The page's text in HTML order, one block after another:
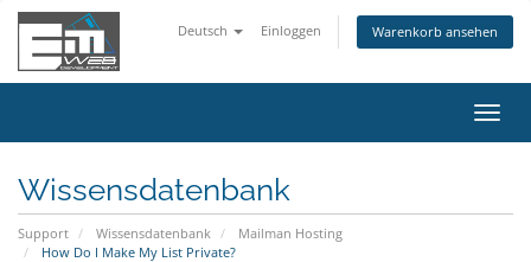
Deutsch Einloggen Warenkorb ansehen
ein-/
Wissensdatenbank
Support Wissensdatenbank
Mailman Hosting
How Do I Make My List Private?